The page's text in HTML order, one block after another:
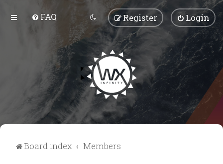
FAQ Login
Register
Board index Members